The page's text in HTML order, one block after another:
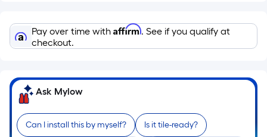
single
roll.
linear
foot
of
10-
foot-
Pay over time with Affirm. See if you qualify at
checkout.
Ask Mylow
Can I install this by myself? Is it tile-ready?